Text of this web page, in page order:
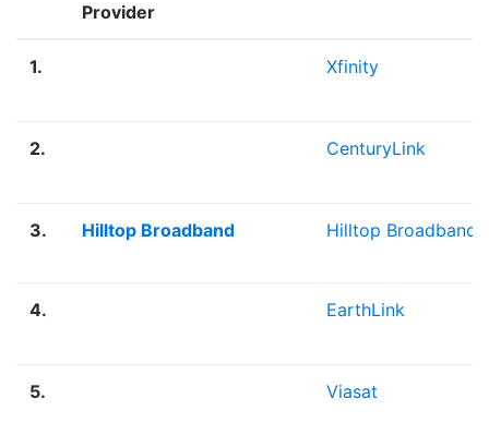
Provider
1. Xfinity
2. CenturyLink
3. Hilltop Broadband Hilltop Broadband
4. EarthLink
5. Viasat